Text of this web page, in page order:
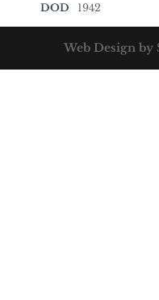
DOD 1942
Web Design